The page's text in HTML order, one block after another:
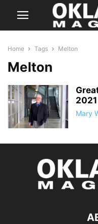
Home Tags Melton
Melton
2021
Mary